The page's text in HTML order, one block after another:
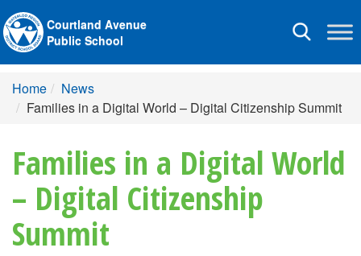
Toggle
Courtland Avenue
Public School
Home
News
Families in a Digital World – Digital Citizenship Summit
Families in a Digital World
– Digital Citizenship
Summit